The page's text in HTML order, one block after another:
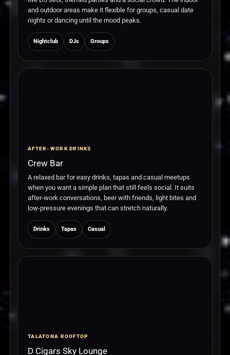
and outdoor areas make it flexible for groups, casual date
nights or dancing until the mood peaks.
Nightclub DJs Groups
AFTER-WORK DRINKS
Crew Bar
A relaxed bar for easy drinks, tapas and casual meetups
when you want a simple plan that still feels social. It suits
after-work conversations, beer with friends, light bites and
low-pressure evenings that can stretch naturally.
Drinks Tapas Casual
TALATONA ROOFTOP
D Cigars Sky Lounge